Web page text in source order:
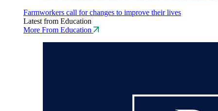
Farmworkers call for changes to improve their lives
Latest from Education
More From Education